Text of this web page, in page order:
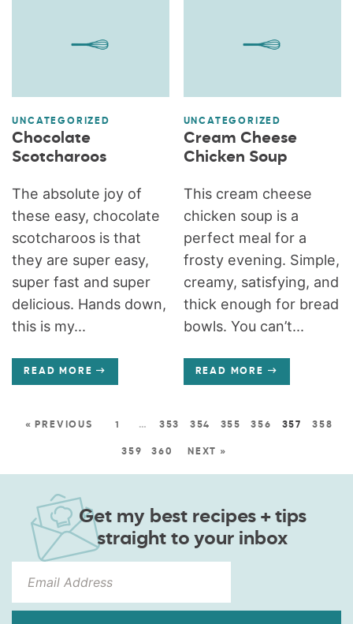
UNCATEGORIZED
Chocolate
Scotcharoos
The absolute joy of
these easy, chocolate
scotcharoos is that
they are super easy,
super fast and super
delicious. Hands down,
this is my...
READ MORE
UNCATEGORIZED
Cream Cheese
Chicken Soup
This cream cheese
chicken soup is a
perfect meal for a
frosty evening. Simple,
creamy, satisfying, and
thick enough for bread
bowls. You can’t...
READ MORE
« PREVIOUS 1 … 353 354 355 356 357 358
359 360 NEXT »
Get my best recipes + tips
straight to your inbox